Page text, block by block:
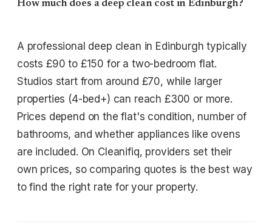
How much does a deep clean cost in Edinburgh?
A professional deep clean in Edinburgh typically
costs £90 to £150 for a two-bedroom flat.
Studios start from around £70, while larger
properties (4-bed+) can reach £300 or more.
Prices depend on the flat's condition, number of
bathrooms, and whether appliances like ovens
are included. On Cleanifiq, providers set their
own prices, so comparing quotes is the best way
to find the right rate for your property.